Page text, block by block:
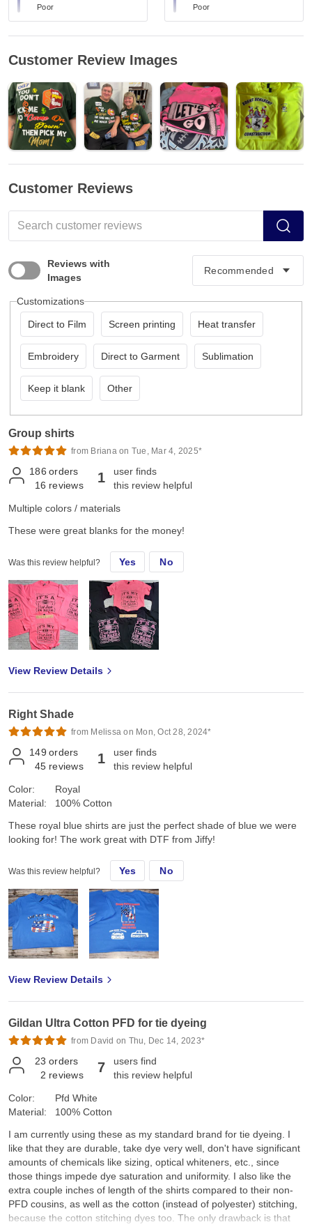
Poor Poor
Customer Review Images
Customer Reviews
Reviews with
Images
Customizations
Direct to Film Screen printing Heat transfer
Embroidery Direct to Garment Sublimation
Keep it blank Other
Group shirts
from Briana on Tue, Mar 4, 2025*
186 orders
16 reviews 1
user finds
this review helpful
Multiple colors / materials
These were great blanks for the money!
Was this review helpful? Yes No
View Review Details
Right Shade
from Melissa on Mon, Oct 28, 2024*
149 orders
45 reviews 1
user finds
this review helpful
Color:
Material:
Royal
100% Cotton
These royal blue shirts are just the perfect shade of blue we were
looking for! The work great with DTF from Jiffy!
Was this review helpful? Yes No
View Review Details
Gildan Ultra Cotton PFD for tie dyeing
from David on Thu, Dec 14, 2023*
23 orders
2 reviews 7
users find
this review helpful
Color:
Material:
Pfd White
100% Cotton
I am currently using these as my standard brand for tie dyeing. I
like that they are durable, take dye very well, don't have significant
amounts of chemicals like sizing, optical whiteners, etc., since
those things impede dye saturation and uniformity. I also like the
extra couple inches of length of the shirts compared to their non-
PFD cousins, as well as the cotton (instead of polyester) stitching,
because the cotton stitching dyes too. The only drawback is that